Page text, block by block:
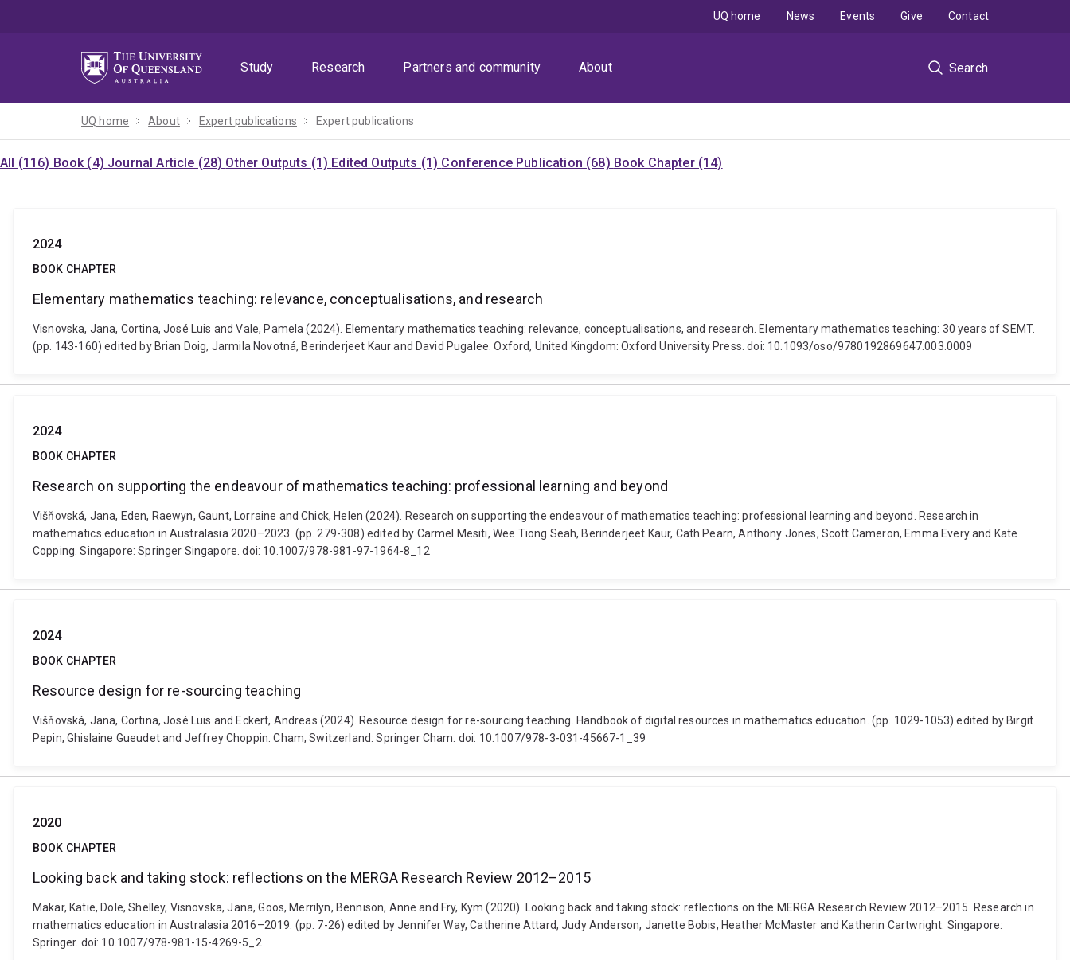
Study
Research Partners and community About Search
UQ home News Events Give Contact
UQ home About Expert publications Expert publications
All (116) Book (4) Journal Article (28) Other Outputs (1) Edited Outputs (1) Conference Publication (68) Book Chapter (14)
2024
BOOK CHAPTER
Elementary mathematics teaching: relevance, conceptualisations, and research
Visnovska, Jana, Cortina, José Luis and Vale, Pamela (2024). Elementary mathematics teaching: relevance, conceptualisations, and research. Elementary mathematics teaching: 30 years of SEMT.
(pp. 143-160) edited by Brian Doig, Jarmila Novotná, Berinderjeet Kaur and David Pugalee. Oxford, United Kingdom: Oxford University Press. doi: 10.1093/oso/9780192869647.003.0009
2024
BOOK CHAPTER
Research on supporting the endeavour of mathematics teaching: professional learning and beyond
Višňovská, Jana, Eden, Raewyn, Gaunt, Lorraine and Chick, Helen (2024). Research on supporting the endeavour of mathematics teaching: professional learning and beyond. Research in
mathematics education in Australasia 2020–2023. (pp. 279-308) edited by Carmel Mesiti, Wee Tiong Seah, Berinderjeet Kaur, Cath Pearn, Anthony Jones, Scott Cameron, Emma Every and Kate
Copping. Singapore: Springer Singapore. doi: 10.1007/978-981-97-1964-8_12
2024
BOOK CHAPTER
Resource design for re-sourcing teaching
Višňovská, Jana, Cortina, José Luis and Eckert, Andreas (2024). Resource design for re-sourcing teaching. Handbook of digital resources in mathematics education. (pp. 1029-1053) edited by Birgit
Pepin, Ghislaine Gueudet and Jeffrey Choppin. Cham, Switzerland: Springer Cham. doi: 10.1007/978-3-031-45667-1_39
2020
BOOK CHAPTER
Looking back and taking stock: reflections on the MERGA Research Review 2012–2015
Makar, Katie, Dole, Shelley, Visnovska, Jana, Goos, Merrilyn, Bennison, Anne and Fry, Kym (2020). Looking back and taking stock: reflections on the MERGA Research Review 2012–2015. Research in
mathematics education in Australasia 2016–2019. (pp. 7-26) edited by Jennifer Way, Catherine Attard, Judy Anderson, Janette Bobis, Heather McMaster and Katherin Cartwright. Singapore:
Springer. doi: 10.1007/978-981-15-4269-5_2